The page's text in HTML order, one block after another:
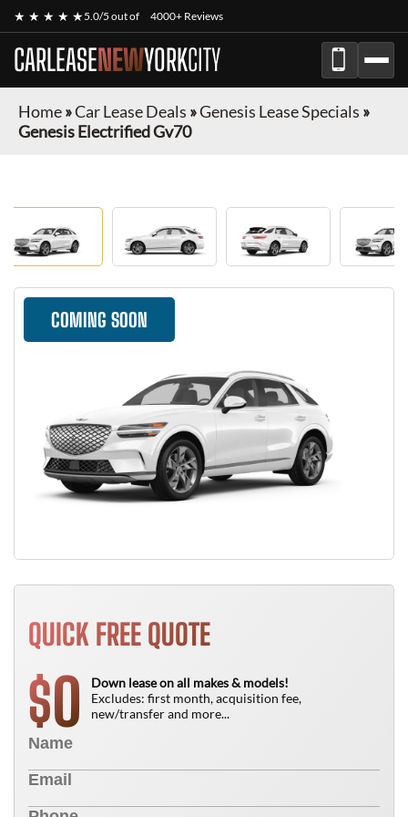
★ ★ ★ ★ ★5.0/5 out of 4000+ Reviews
CARLEASENEWYORKCITY
Home»Car Lease Deals »Genesis Lease Specials »
Genesis Electrified Gv70
COMING SOON
QUICK FREE QUOTE
$0
Down lease on all makes & models!
Excludes: first month, acquisition fee,
new/transfer and more...